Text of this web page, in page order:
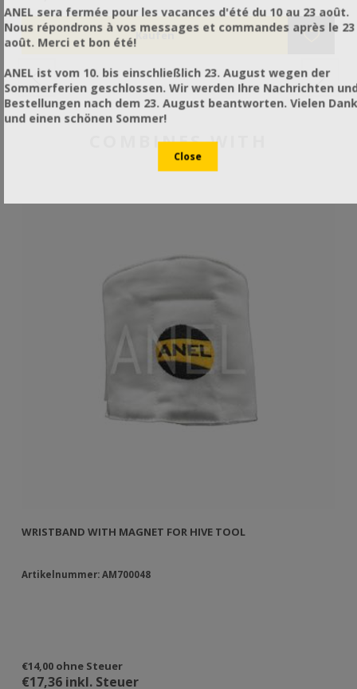
COMBINES WITH
WRISTBAND WITH MAGNET FOR HIVE TOOL
Artikelnummer: AM700048
€14,00 ohne Steuer
€17,36 inkl. Steuer
ANEL sera fermée pour les vacances d'été du 10 au 23 août.
Nous répondrons à vos messages et commandes après le 23
août. Merci et bon été!
ANEL ist vom 10. bis einschließlich 23. August wegen der
Sommerferien geschlossen. Wir werden Ihre Nachrichten
Bestellungen nach dem 23. August beantworten. Vielen Dank
und einen schönen Sommer!